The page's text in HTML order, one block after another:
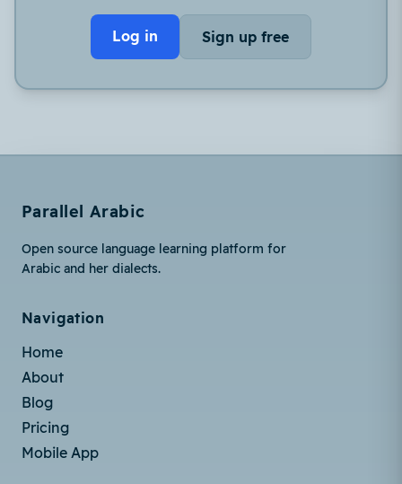
Log in Sign up free
Parallel Arabic
Open source language learning platform for
Arabic and her dialects.
Navigation
Home
About
Blog
Pricing
Mobile App